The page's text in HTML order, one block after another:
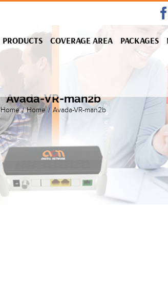
PRODUCTS COVERAGE AREA PACKAGES
Avada-VR-man2b
Home / Home / Avada-VR-man2b